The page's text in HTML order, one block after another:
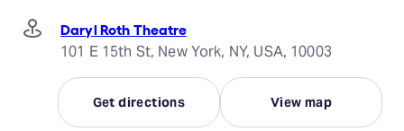
Daryl Roth Theatre
101 E 15th St, New York, NY, USA, 10003
Get directions View map